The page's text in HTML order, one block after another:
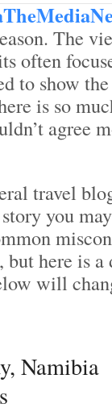
The
often
to show
is so
agree
travel
you
here is
will
Namibia